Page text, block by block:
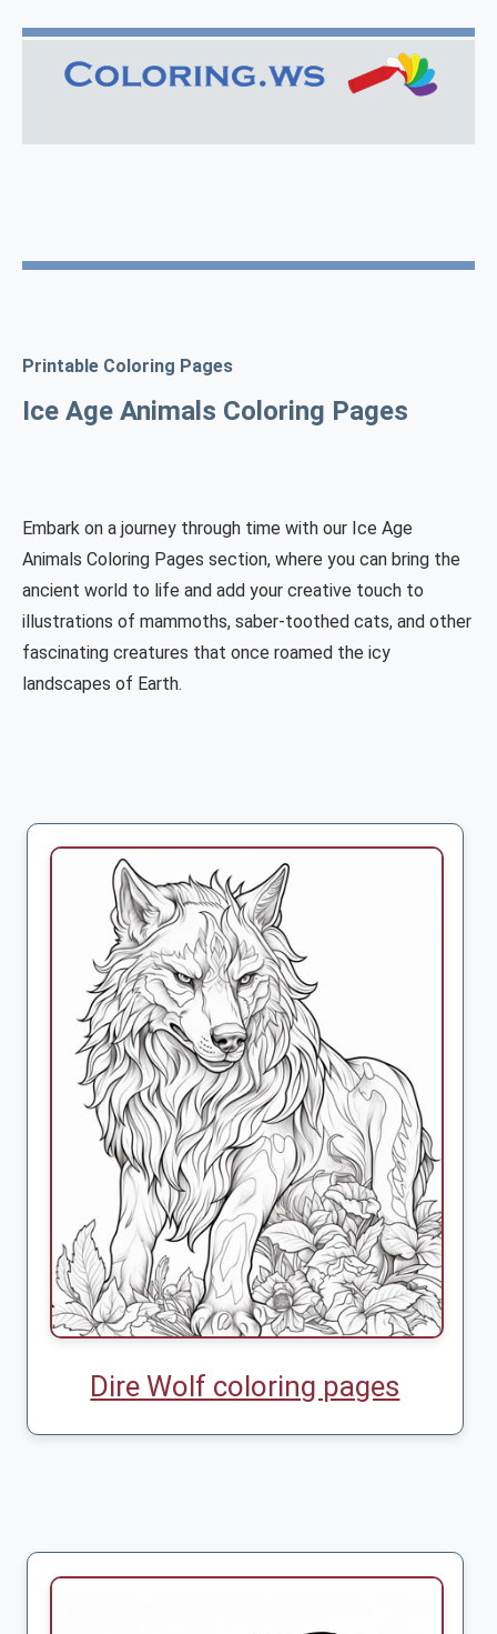
Printable Coloring Pages
Ice Age Animals Coloring Pages
Embark on a journey through time with our Ice Age
Animals Coloring Pages section, where you can bring the
ancient world to life and add your creative touch to
illustrations of mammoths, saber-toothed cats, and other
fascinating creatures that once roamed the icy
landscapes of Earth.
Dire Wolf coloring pages